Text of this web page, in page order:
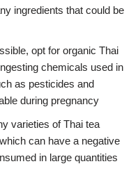
ingredients that could be
opt for organic Thai
chemicals used in
as pesticides and
during pregnancy
varieties of Thai tea
can have a negative
in large quantities